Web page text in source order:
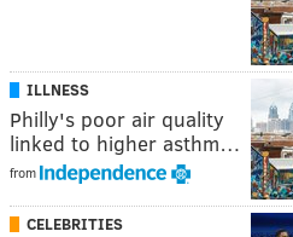
ILLNESS
Philly's poor air quality
linked to higher asthm…
from
CELEBRITIES